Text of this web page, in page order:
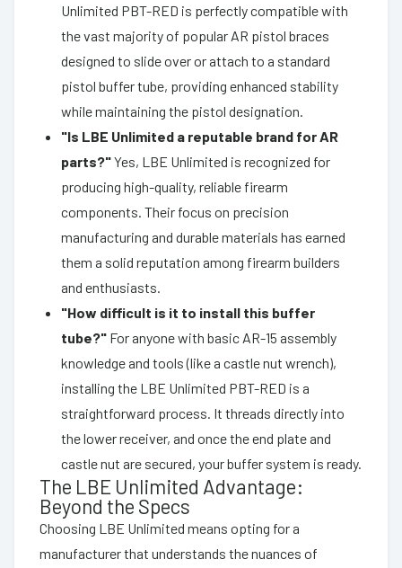
Unlimited PBT-RED is perfectly compatible with
the vast majority of popular AR pistol braces
designed to slide over or attach to a standard
pistol buffer tube, providing enhanced stability
while maintaining the pistol designation.
"Is LBE Unlimited a reputable brand for AR
parts?"Yes, LBE Unlimited is recognized for
producing high-quality, reliable firearm
components. Their focus on precision
manufacturing and durable materials has earned
them a solid reputation among firearm builders
and enthusiasts.
"How difficult is it to install this buffer
tube?" For anyone with basic AR-15 assembly
knowledge and tools (like a castle nut wrench),
installing the LBE Unlimited PBT-RED is a
straightforward process. It threads directly into
the lower receiver, and once the end plate and
castle nut are secured, your buffer system is ready.
The LBE Unlimited Advantage:
Beyond the Specs
Choosing LBE Unlimited means opting for a
manufacturer that understands the nuances of